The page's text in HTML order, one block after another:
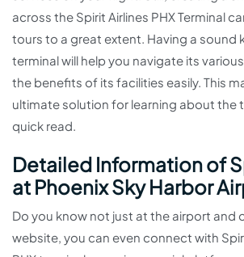
across the Spirit Airlines PHX Terminal
tours to a great extent. Having a sound
terminal will help you navigate its
the benefits of its facilities easily. This
ultimate solution for learning about the
quick read.
Detailed Information of
at Phoenix Sky Harbor
Do you know not just at the airport and
website, you can even connect with